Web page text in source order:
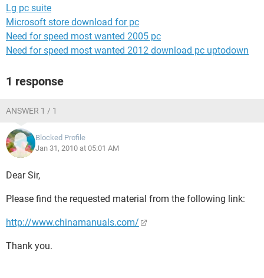
Lg pc suite
Microsoft store download for pc
Need for speed most wanted 2005 pc
Need for speed most wanted 2012 download pc uptodown
1 response
ANSWER 1 / 1
Blocked Profile
Jan 31, 2010 at 05:01 AM
Dear Sir,
Please find the requested material from the following link:
http://www.chinamanuals.com/
Thank you.